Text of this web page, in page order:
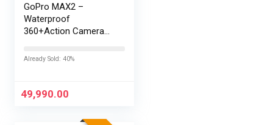
GoPro MAX2 –
Waterproof
360+Action Camera
Spherical 8K Video,
Replaceable Lenses,
Already Sold: 40%
49,990.00